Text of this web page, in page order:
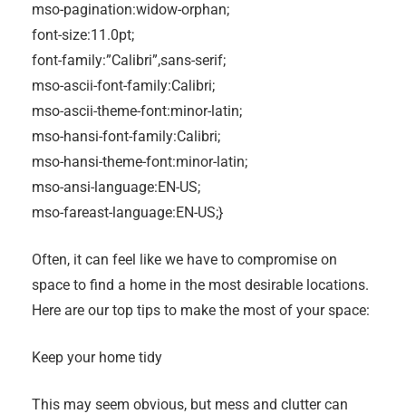
mso-pagination:widow-orphan;
font-size:11.0pt;
font-family:”Calibri”,sans-serif;
mso-ascii-font-family:Calibri;
mso-ascii-theme-font:minor-latin;
mso-hansi-font-family:Calibri;
mso-hansi-theme-font:minor-latin;
mso-ansi-language:EN-US;
mso-fareast-language:EN-US;}
Often, it can feel like we have to compromise on
space to find a home in the most desirable locations.
Here are our top tips to make the most of your space:
Keep your home tidy
This may seem obvious, but mess and clutter can